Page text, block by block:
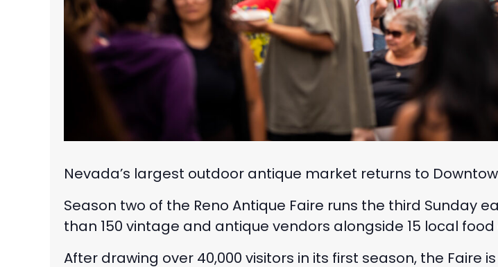
Nevada’s largest outdoor antique market returns to
Season two of the Reno Antique Faire runs the third Sunday
than 150 vintage and antique vendors alongside 15 local
After drawing over 40,000 visitors in its first season, the Faire